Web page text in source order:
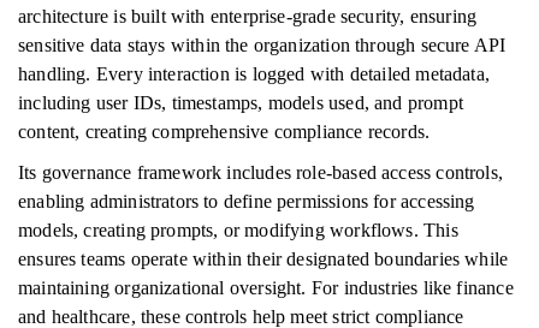
architecture is built with enterprise-grade security, ensuring
sensitive data stays within the organization through secure API
handling. Every interaction is logged with detailed metadata,
including user IDs, timestamps, models used, and prompt
content, creating comprehensive compliance records.
Its governance framework includes role-based access controls,
enabling administrators to define permissions for accessing
models, creating prompts, or modifying workflows. This
ensures teams operate within their designated boundaries while
maintaining organizational oversight. For industries like finance
and healthcare, these controls help meet strict compliance